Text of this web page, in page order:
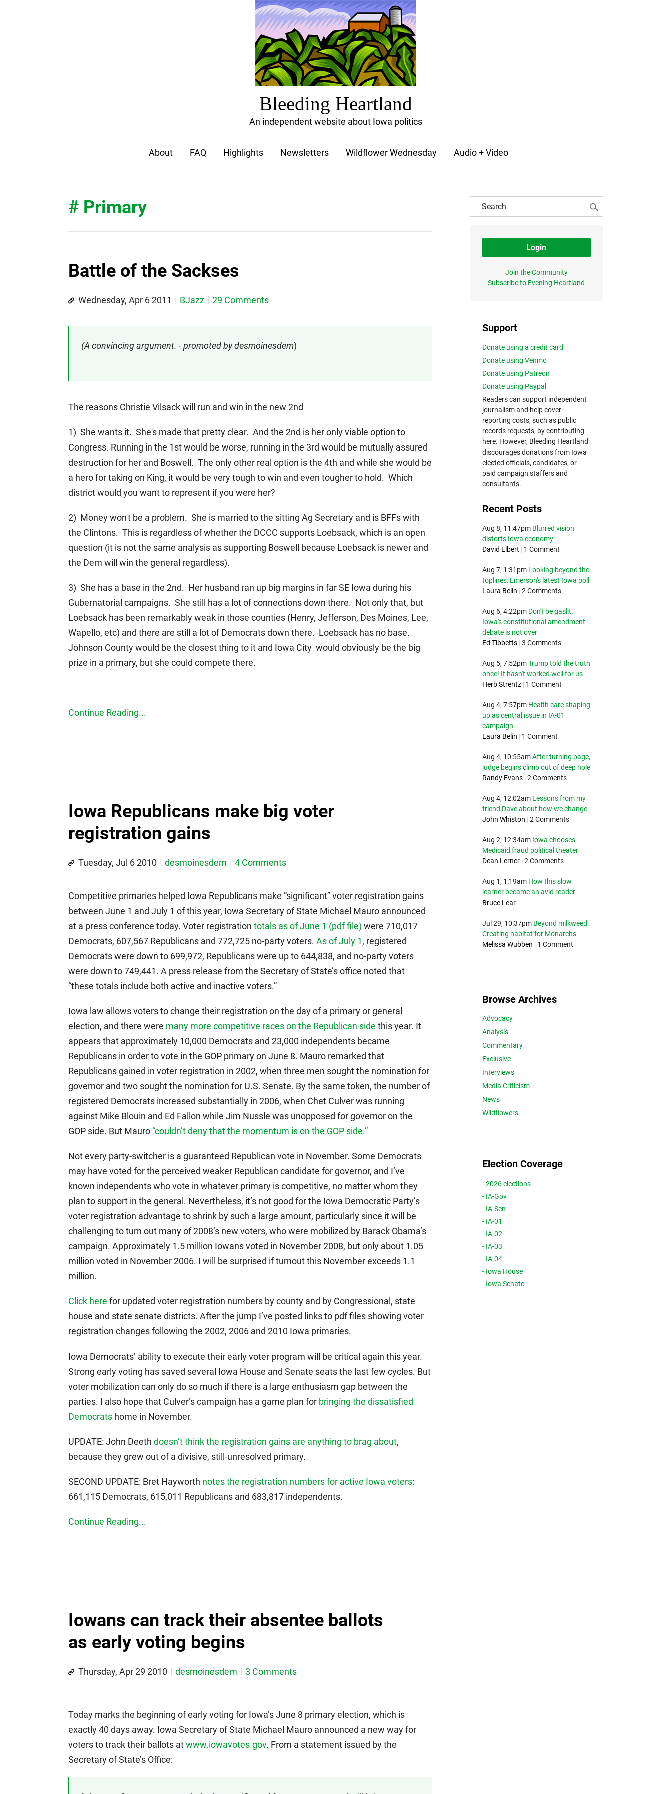
Bleeding Heartland
An independent website about Iowa politics
About FAQ Highlights Newsletters Wildflower Wednesday Audio + Video
# Primary
Battle of the Sackses
Wednesday, Apr 6 2011 BJazz 29 Comments
(A convincing argument. - promoted by desmoinesdem)
The reasons Christie Vilsack will run and win in the new 2nd
1) She wants it. She's made that pretty clear. And the 2nd is her only viable option to
Congress. Running in the 1st would be worse, running in the 3rd would be mutually assured
destruction for her and Boswell. The only other real option is the 4th and while she would be
a hero for taking on King, it would be very tough to win and even tougher to hold. Which
district would you want to represent if you were her?
2) Money won't be a problem. She is married to the sitting Ag Secretary and is BFFs with
the Clintons. This is regardless of whether the DCCC supports Loebsack, which is an open
question (it is not the same analysis as supporting Boswell because Loebsack is newer and
the Dem will win the general regardless).
3) She has a base in the 2nd. Her husband ran up big margins in far SE Iowa during his
Gubernatorial campaigns. She still has a lot of connections down there. Not only that, but
Loebsack has been remarkably weak in those counties (Henry, Jefferson, Des Moines, Lee,
Wapello, etc) and there are still a lot of Democrats down there. Loebsack has no base.
Johnson County would be the closest thing to it and Iowa City would obviously be the big
prize in a primary, but she could compete there.
Continue Reading...
Iowa Republicans make big voter
registration gains
Tuesday, Jul 6 2010 desmoinesdem 4 Comments
Competitive primaries helped Iowa Republicans make “significant” voter registration gains
between June 1 and July 1 of this year, Iowa Secretary of State Michael Mauro announced
at a press conference today. Voter registration totals as of June 1 (pdf file) were 710,017
Democrats, 607,567 Republicans and 772,725 no-party voters. As of July 1, registered
Democrats were down to 699,972, Republicans were up to 644,838, and no-party voters
were down to 749,441. A press release from the Secretary of State’s office noted that
“these totals include both active and inactive voters.”
Iowa law allows voters to change their registration on the day of a primary or general
election, and there were many more competitive races on the Republican side this year. It
appears that approximately 10,000 Democrats and 23,000 independents became
Republicans in order to vote in the GOP primary on June 8. Mauro remarked that
Republicans gained in voter registration in 2002, when three men sought the nomination for
governor and two sought the nomination for U.S. Senate. By the same token, the number of
registered Democrats increased substantially in 2006, when Chet Culver was running
against Mike Blouin and Ed Fallon while Jim Nussle was unopposed for governor on the
GOP side. But Mauro “couldn’t deny that the momentum is on the GOP side.”
Not every party-switcher is a guaranteed Republican vote in November. Some Democrats
may have voted for the perceived weaker Republican candidate for governor, and I’ve
known independents who vote in whatever primary is competitive, no matter whom they
plan to support in the general. Nevertheless, it’s not good for the Iowa Democratic Party’s
voter registration advantage to shrink by such a large amount, particularly since it will be
challenging to turn out many of 2008’s new voters, who were mobilized by Barack Obama’s
campaign. Approximately 1.5 million Iowans voted in November 2008, but only about 1.05
million voted in November 2006. I will be surprised if turnout this November exceeds 1.1
million.
Click here for updated voter registration numbers by county and by Congressional, state
house and state senate districts. After the jump I’ve posted links to pdf files showing voter
registration changes following the 2002, 2006 and 2010 Iowa primaries.
Iowa Democrats’ ability to execute their early voter program will be critical again this year.
Strong early voting has saved several Iowa House and Senate seats the last few cycles. But
voter mobilization can only do so much if there is a large enthusiasm gap between the
parties. I also hope that Culver’s campaign has a game plan for bringing the dissatisfied
Democrats home in November.
UPDATE: John Deeth doesn’t think the registration gains are anything to brag about,
because they grew out of a divisive, still-unresolved primary.
SECOND UPDATE: Bret Hayworth notes the registration numbers for active Iowa voters:
661,115 Democrats, 615,011 Republicans and 683,817 independents.
Continue Reading...
Iowans can track their absentee ballots
as early voting begins
Thursday, Apr 29 2010 desmoinesdem 3 Comments
Today marks the beginning of early voting for Iowa’s June 8 primary election, which is
exactly 40 days away. Iowa Secretary of State Michael Mauro announced a new way for
voters to track their ballots atwww.iowavotes.gov. From a statement issued by the
Secretary of State’s Office:
Login
Join the Community
Subscribe to Evening Heartland
Support
Donate using a credit card
Donate using Venmo
Donate using Patreon
Donate using Paypal
Readers can support independent
journalism and help cover
reporting costs, such as public
records requests, by contributing
here. However, Bleeding Heartland
discourages donations from Iowa
elected officials, candidates, or
paid campaign staffers and
consultants.
Recent Posts
Aug 8, 11:47pm Blurred vision
distorts Iowa economy
David Elbert | 1 Comment
Aug 7, 1:31pm Looking beyond the
toplines: Emerson's latest Iowa poll
Laura Belin | 2 Comments
Aug 6, 4:22pm Don't be gaslit.
Iowa's constitutional amendment
debate is not over
Ed Tibbetts | 3 Comments
Aug 5, 7:52pm Trump told the truth
once! It hasn't worked well for us
Herb Strentz | 1 Comment
Aug 4, 7:57pm Health care shaping
up as central issue in IA-01
campaign
Laura Belin | 1 Comment
Aug 4, 10:55am After turning page,
judge begins climb out of deep hole
Randy Evans | 2 Comments
Aug 4, 12:02am Lessons from my
friend Dave about how we change
John Whiston | 2 Comments
Aug 2, 12:34am Iowa chooses
Medicaid fraud political theater
Dean Lerner | 2 Comments
Aug 1, 1:19am How this slow
learner became an avid reader
Bruce Lear
Jul 29, 10:37pm Beyond milkweed:
Creating habitat for Monarchs
Melissa Wubben | 1 Comment
Browse Archives
Advocacy
Analysis
Commentary
Exclusive
Interviews
Media Criticism
News
Wildflowers
Election Coverage
- 2026 elections
- IA-Gov
- IA-Sen
- IA-01
- IA-02
- IA-03
- IA-04
- Iowa House
- Iowa Senate